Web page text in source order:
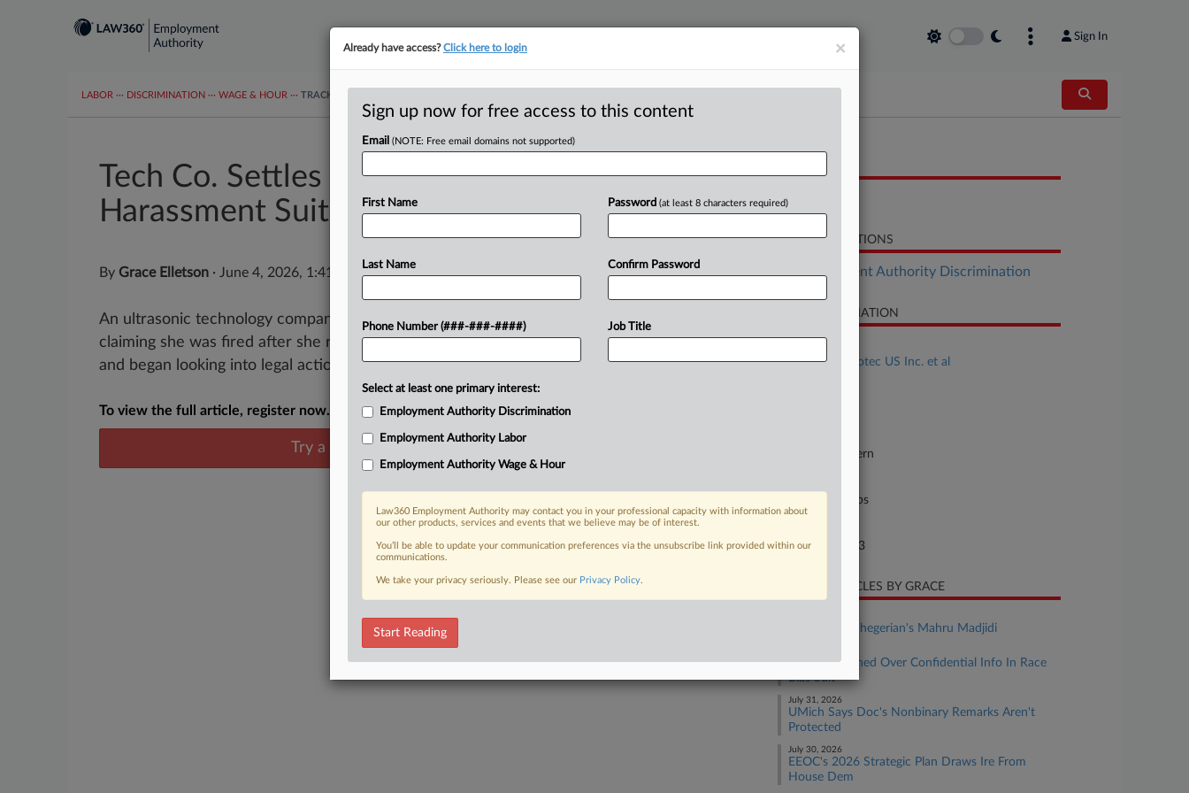
Sign In
LABOR ··· DISCRIMINATION ··· WAGE & HOUR ··· TRACKERS
Tech Co. Settles Fired Worker's Sex
Harassment Suit
By Grace Elletson · June 4, 2026, 1:41 PM EDT
An ultrasonic technology company has agreed to settle a former employee's suit
claiming she was fired after she rejected her boss's ongoing romantic advances
and began looking into legal action against...
To view the full article, register now.
Try a seven day FREE Trial
RELATED SECTIONS
Employment Authority Discrimination
CASE INFORMATION
Case Title
Adler v. Sonotec US Inc. et al
New York Eastern
Civil Rights: Jobs
March 02, 2023
RECENT ARTICLES BY GRACE
Rising Star: Shegerian's Mahru Madjidi
Atty Sanctioned Over Confidential Info In Race
Bias Suit
July 31, 2026
UMich Says Doc's Nonbinary Remarks Aren't
Protected
July 30, 2026
EEOC's 2026 Strategic Plan Draws Ire From
House Dem
×
Already have access?Click here to login
Sign up now for free access to this content
Email (NOTE: Free email domains not supported)
First Name
Last Name
Phone Number (###-###-####)
Password (at least 8 characters required)
Confirm Password
Job Title
Select at least one primary interest:
Employment Authority Discrimination
Employment Authority Labor
Employment Authority Wage & Hour
Law360 Employment Authority may contact you in your professional capacity with information about
our other products, services and events that we believe may be of interest.
You’ll be able to update your communication preferences via the unsubscribe link provided within our
communications.
We take your privacy seriously. Please see our Privacy Policy.
Start Reading